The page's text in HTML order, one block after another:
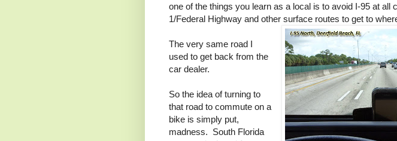
one of the things you learn as a local is to avoid I-95 at all
1/Federal Highway and other surface routes to get to
The very same road I
used to get back from the
car dealer.
So the idea of turning to
that road to commute on a
bike is simply put,
madness. South Florida